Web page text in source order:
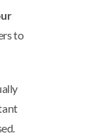
to